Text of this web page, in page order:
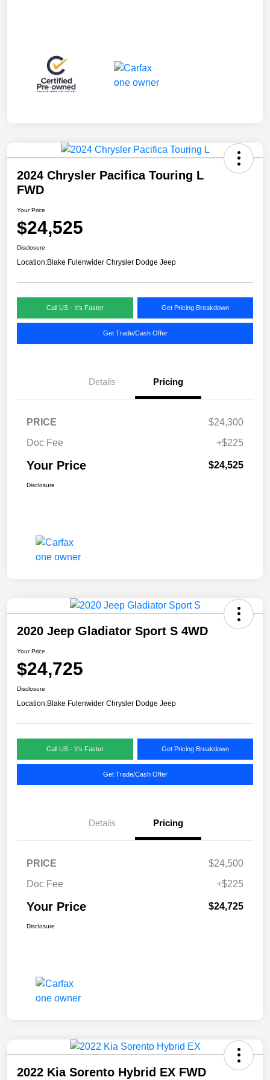
2024 Chrysler Pacifica Touring L
FWD
Your Price
$24,525
Disclosure
Location:Blake Fulenwider Chrysler Dodge Jeep
Call US - It's Faster Get Pricing Breakdown
Get Trade/Cash Offer
Details Pricing
PRICE
$24,300
Doc Fee
+$225
Your Price $24,525
Disclosure
2020 Jeep Gladiator Sport S 4WD
Your Price
$24,725
Disclosure
Location:Blake Fulenwider Chrysler Dodge Jeep
Call US - It's Faster Get Pricing Breakdown
Get Trade/Cash Offer
Details Pricing
PRICE
$24,500
Doc Fee
+$225
Your Price $24,725
Disclosure
2022 Kia Sorento Hybrid EX FWD